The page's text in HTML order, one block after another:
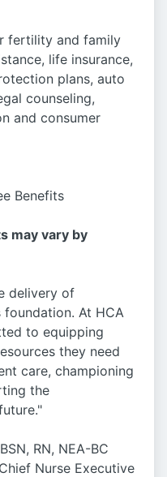
fertility and family
life insurance,
plans, auto
counseling,
and consumer
Benefits
may vary by
delivery of
foundation. At HCA
to equipping
they need
care, championing
the
RN, NEA-BC
Nurse Executive